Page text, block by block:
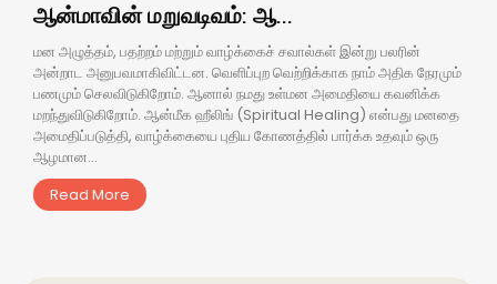
ஆன்மாவின் மறுவடிவம்: ஆ...
மன அழுத்தம், பதற்றம் மற்றும் வாழ்க்கைச் சவால்கள் இன்று பலரின்
அன்றாட அனுபவமாகிவிட்டன. வெளிப்புற வெற்றிக்காக நாம் அதிக நேரமும்
பணமும் செலவிடுகிறோம். ஆனால் நமது உள்மன அமைதியை கவனிக்க
மறந்துவிடுகிறோம். ஆன்மீக ஹீலிங் (Spiritual Healing) என்பது மனதை
அமைதிப்படுத்தி, வாழ்க்கையை புதிய கோணத்தில் பார்க்க உதவும் ஒரு
ஆழமான...
Read More